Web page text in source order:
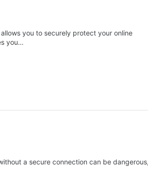
you to securely protect your online
you…
a secure connection can be dangerous,